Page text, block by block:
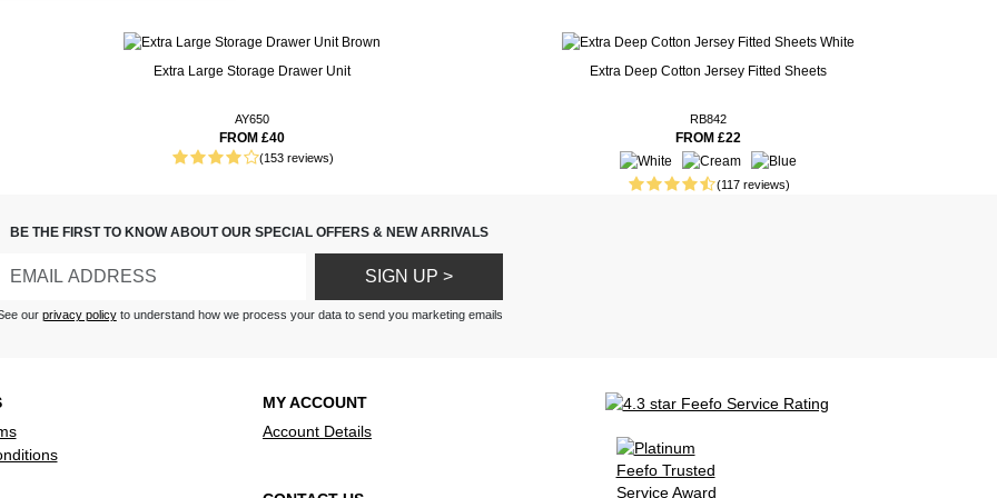
of your mattress type
is in the wash. On that note,
for the senses.
button and follow the
the number at the top of
are in the parcel.
Extra Large Storage Drawer Unit
AY650
FROM £40
(153 reviews)
Extra Deep Cotton Jersey Fitted Sheets
RB842
FROM £22
(117 reviews)
BE THE FIRST TO KNOW ABOUT OUR SPECIAL OFFERS & NEW ARRIVALS
SIGN UP >
our privacy policyto understand how we process your data to send you marketing emails
MY ACCOUNT
Account Details